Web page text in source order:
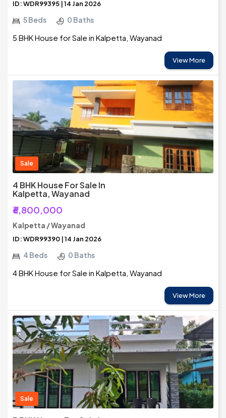
ID: WDR99395 | 14 Jan 2026
5 Beds 0 Baths
5 BHK House for Sale in Kalpetta, Wayanad
View More
Sale
4 BHK House For Sale In
Kalpetta, Wayanad
₹6,800,000
Kalpetta / Wayanad
ID: WDR99390 | 14 Jan 2026
4 Beds 0 Baths
4 BHK House for Sale in Kalpetta, Wayanad
View More
Sale